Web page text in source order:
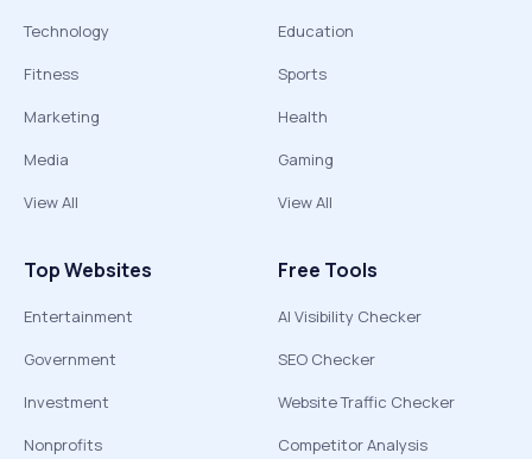
Technology
Fitness
Marketing
Media
View All
Education
Sports
Health
Gaming
View All
Top Websites
Entertainment
Government
Investment
Nonprofits
Free Tools
AI Visibility Checker
SEO Checker
Website Traffic Checker
Competitor Analysis